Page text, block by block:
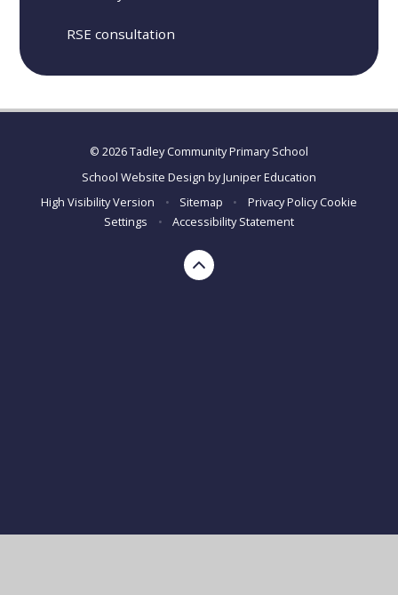
RSE consultation
© 2026 Tadley Community Primary School
School Website Design byJuniper Education
High Visibility Version
• Sitemap • Privacy Policy Cookie
Settings
• Accessibility Statement